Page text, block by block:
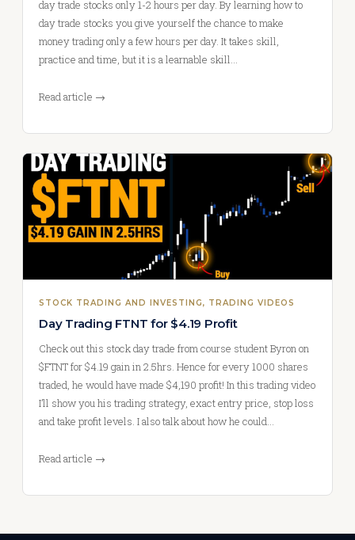
day trade stocks only 1-2 hours per day. By learning how to
day trade stocks you give yourself the chance to make
money trading only a few hours per day. It takes skill,
practice and time, but it is a learnable skill…
Read article →
STOCK TRADING AND INVESTING, TRADING VIDEOS
Day Trading FTNT for $4.19 Profit
Check out this stock day trade from course student Byron on
$FTNT for $4.19 gain in 2.5hrs. Hence for every 1000 shares
traded, he would have made $4,190 profit! In this trading video
I’ll show you his trading strategy, exact entry price, stop loss
and take profit levels. I also talk about how he could…
Read article →